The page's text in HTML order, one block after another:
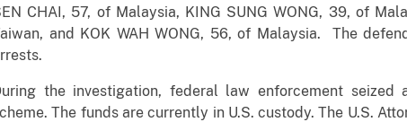
CHAI, 57, of Malaysia, KING SUNG WONG, 39, of
and KOK WAH WONG, 56, of Malaysia. The
the investigation, federal law enforcement
The funds are currently in U.S. custody. The U.S.